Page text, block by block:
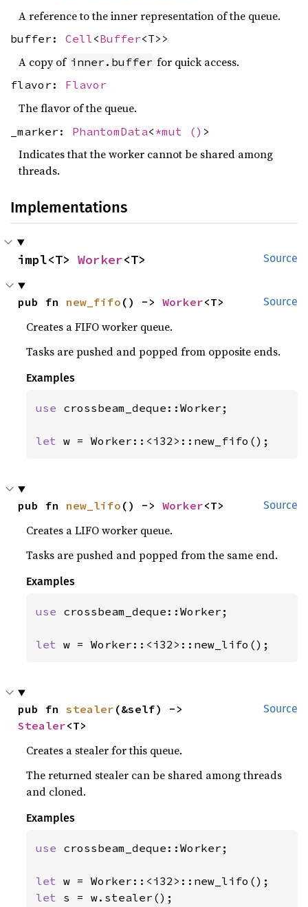
A reference to the inner representation of the queue.
buffer: Cell<Buffer<T>>
A copy of inner.buffer for quick access.
flavor: Flavor
The flavor of the queue.
_marker: PhantomData<*mut () >
Indicates that the worker cannot be shared among
threads.
Implementations
Source
impl<T> Worker<T>
Source
pub fn new_fifo () -> Worker<T>
Creates a FIFO worker queue.
Tasks are pushed and popped from opposite ends.
Examples
use crossbeam_deque::Worker;
let w = Worker::<i32>::new_fifo();
Source
pub fn new_lifo () -> Worker<T>
Creates a LIFO worker queue.
Tasks are pushed and popped from the same end.
Examples
use crossbeam_deque::Worker;
let w = Worker::<i32>::new_lifo();
Source
pub fn stealer
Stealer<T>
Creates a stealer for this queue.
The returned stealer can be shared among threads
and cloned.
Examples
use crossbeam_deque::Worker;
let
let s = w.stealer();